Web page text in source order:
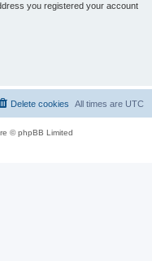
you registered your account
All times are UTC
Delete cookies
© phpBB Limited